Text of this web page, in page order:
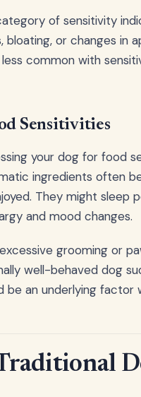
of sensitivity
or changes in
common with
Sensitivities
your dog for food
ingredients often
They might sleep
and mood changes.
grooming or
well-behaved dog
an underlying factor